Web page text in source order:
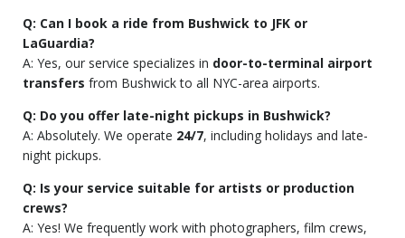
Q: Can I book a ride from Bushwick to JFK or
LaGuardia?
A: Yes, our service specializes in door-to-terminal airport
transfers from Bushwick to all NYC-area airports.
Q: Do you offer late-night pickups in Bushwick?
A: Absolutely. We operate 24/7, including holidays and late-
night pickups.
Q: Is your service suitable for artists or production
crews?
A: Yes! We frequently work with photographers, film crews,